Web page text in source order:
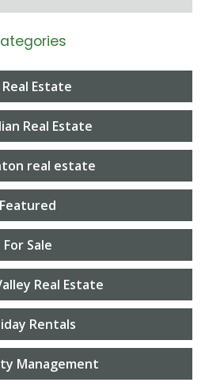
Real Estate
Real Estate
real estate
Featured
For Sale
Real Estate
Rentals
Management